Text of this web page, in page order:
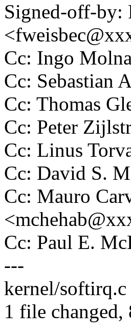
Signed-off-by:
Cc: Ingo
Cc: Sebastian
Cc: Thomas
Cc: Peter
Cc: Linus
Cc: David S.
Cc: Mauro
Cc: Paul E.
---
kernel/
1 file